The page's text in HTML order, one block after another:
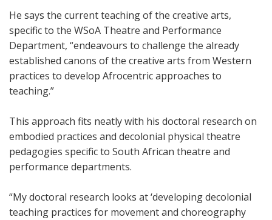
He says the current teaching of the creative arts,
specific to the WSoA Theatre and Performance
Department, “endeavours to challenge the already
established canons of the creative arts from Western
practices to develop Afrocentric approaches to
teaching.”
This approach fits neatly with his doctoral research on
embodied practices and decolonial physical theatre
pedagogies specific to South African theatre and
performance departments.
“My doctoral research looks at ‘developing decolonial
teaching practices for movement and choreography